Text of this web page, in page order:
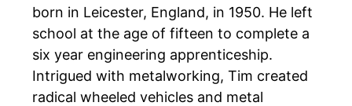
born in Leicester, England, in 1950. He left
school at the age of fifteen to complete a
six year engineering apprenticeship.
Intrigued with metalworking, Tim created
radical wheeled vehicles and metal